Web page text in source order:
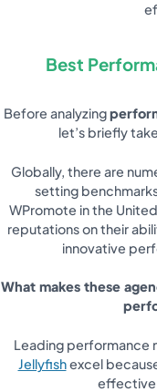
Best
Before analyzing
let’s briefly
Globally, there are
setting
WPromote in the
reputations on their
innovative
What makes these
Leading performance
Jellyfishexcel
effective